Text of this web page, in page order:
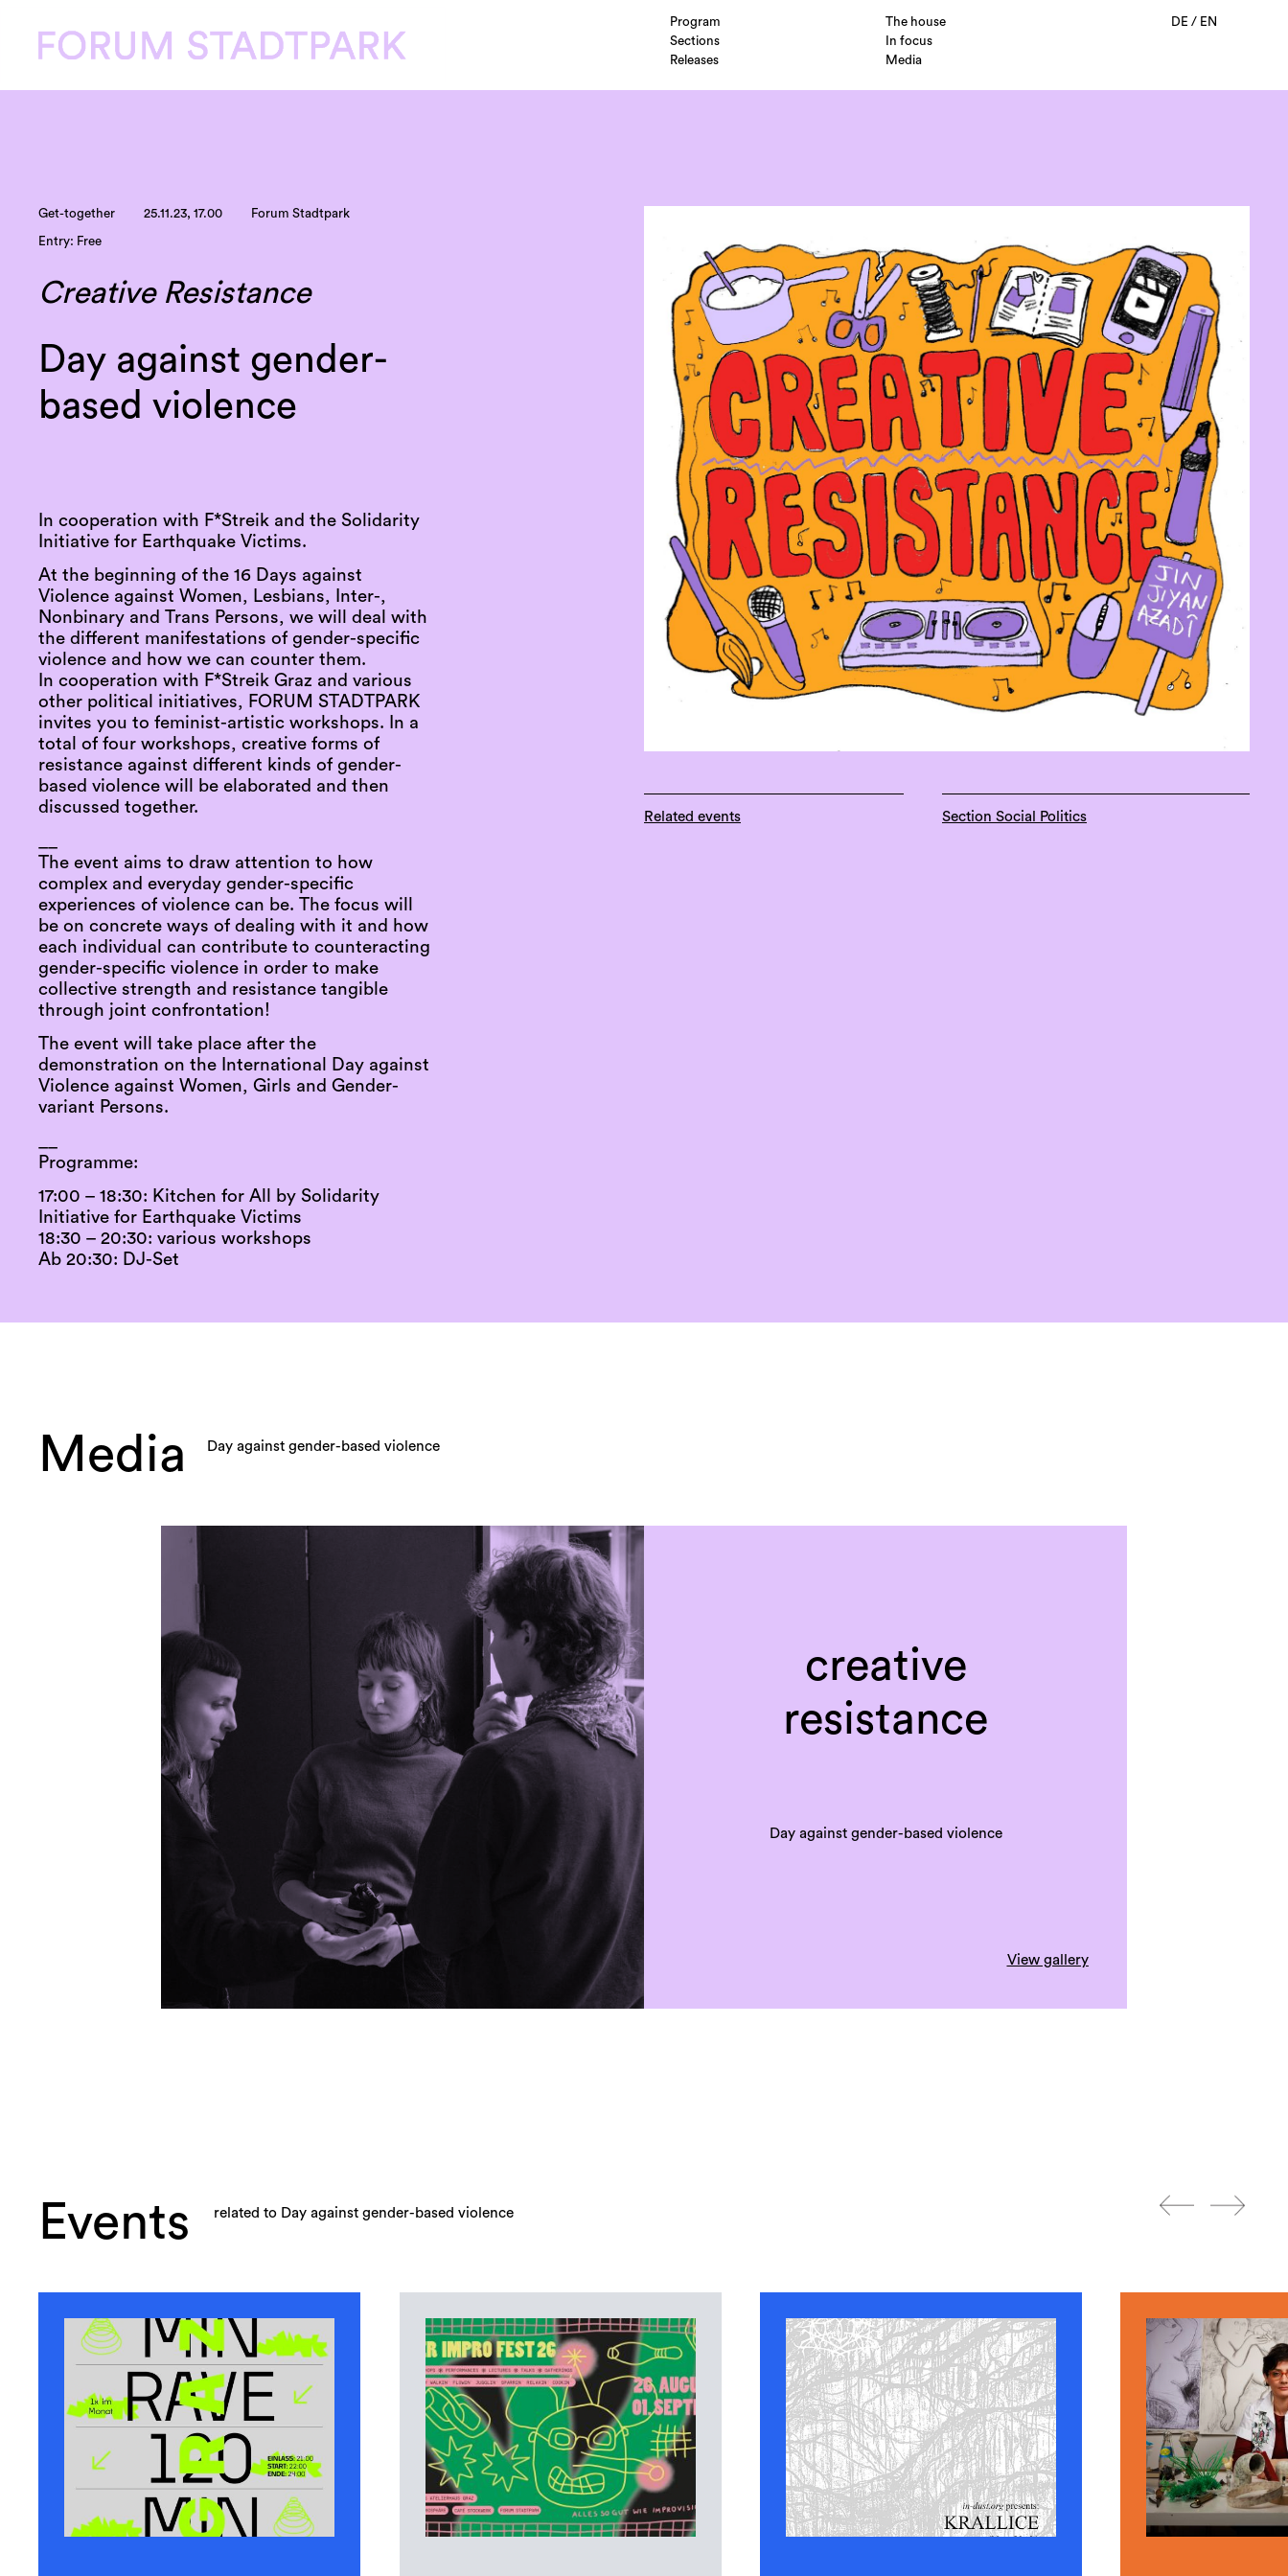
Program
The house
Sections
In focus
Releases
Media
DE/ EN
Get-together 25.11.23, 17.00 Forum Stadtpark
Entry: Free
Creative Resistance
Day against gender-
based violence
In cooperation with F*Streik and the Solidarity
Initiative for Earthquake Victims.
At the beginning of the 16 Days against
Violence against Women, Lesbians, Inter-,
Nonbinary and Trans Persons, we will deal with
the different manifestations of gender-specific
violence and how we can counter them.
In cooperation with F*Streik Graz and various
other political initiatives, FORUM STADTPARK
invites you to feminist-artistic workshops. In a
total of four workshops, creative forms of
resistance against different kinds of gender-
based violence will be elaborated and then
discussed together.
The event aims to draw attention to how
complex and everyday gender-specific
experiences of violence can be. The focus will
be on concrete ways of dealing with it and how
each individual can contribute to counteracting
gender-specific violence in order to make
collective strength and resistance tangible
through joint confrontation!
The event will take place after the
demonstration on the International Day against
Violence against Women, Girls and Gender-
variant Persons.
Programme:
17:00 – 18:30: Kitchen for All by Solidarity
Initiative for Earthquake Victims
18:30 – 20:30: various workshops
Ab 20:30: DJ-Set
Related events Section Social Politics
Media Day against gender-based violence
creative
resistance
Day against gender-based violence
View gallery
Events related to Day against gender-based violence